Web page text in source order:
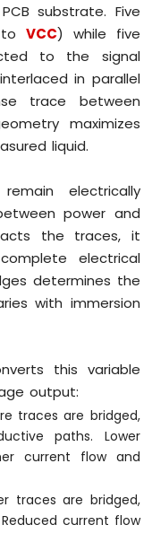
substrate. Five
toVCC) while five
to the signal
in parallel
trace between
maximizes
liquid.
electrically
power and
the traces, it
electrical
determines the
with immersion
this variable
output:
traces are bridged,
paths. Lower
current flow and
traces are bridged,
current flow